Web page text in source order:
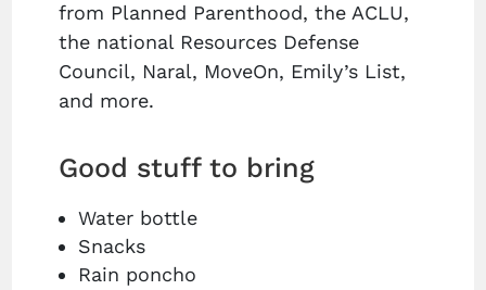
from Planned Parenthood, the ACLU,
the national Resources Defense
Council, Naral, MoveOn, Emily’s List,
and more.
Good stuff to bring
Water bottle
Snacks
Rain poncho